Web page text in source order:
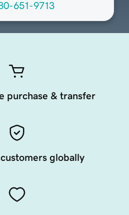
651-9713
purchase & transfer
globally